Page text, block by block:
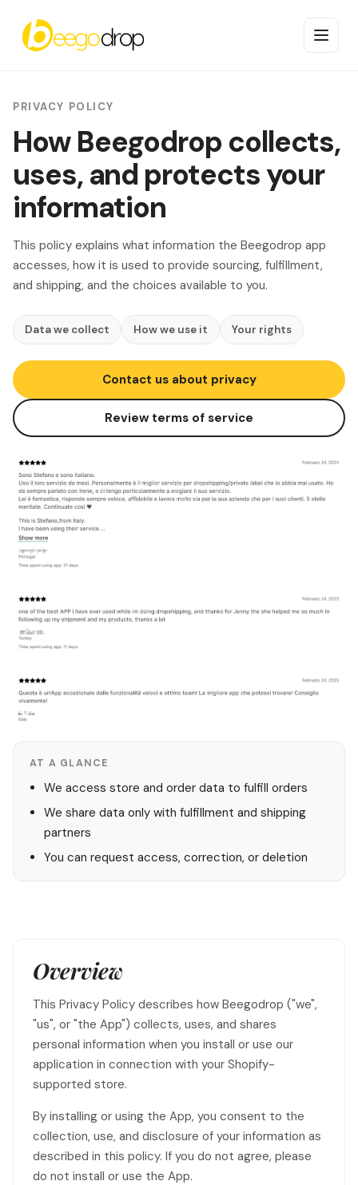
PRIVACY POLICY
How Beegodrop collects,
uses, and protects your
information
This policy explains what information the Beegodrop app
accesses, how it is used to provide sourcing, fulfillment,
and shipping, and the choices available to you.
Data we collect How we use it Your rights
Contact us about privacy
Review terms of service
AT A GLANCE
We access store and order data to fulfill orders
We share data only with fulfillment and shipping
partners
You can request access, correction, or deletion
Overview
This Privacy Policy describes how Beegodrop ("we",
"us", or "the App") collects, uses, and shares
personal information when you install or use our
application in connection with your Shopify-
supported store.
By installing or using the App, you consent to the
collection, use, and disclosure of your information as
described in this policy. If you do not agree, please
do not install or use the App.